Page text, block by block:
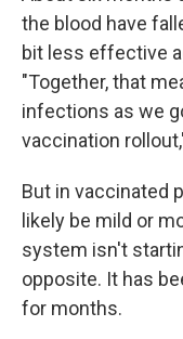
the blood have
bit less effective
"Together, that
infections as we
vaccination
But in vaccinated
likely be mild or
system isn't
opposite. It has
for months.